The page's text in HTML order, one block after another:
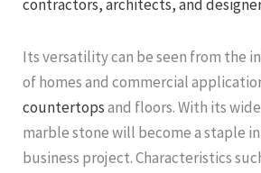
contractors, architects, and
Its versatility can be seen from the
of homes and commercial
countertopsand floors. With its
marble stone will become a staple
business project. Characteristics